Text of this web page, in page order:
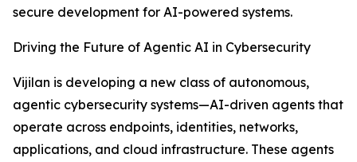
secure development for AI-powered systems.
Driving the Future of Agentic AI in Cybersecurity
Vijilan is developing a new class of autonomous,
agentic cybersecurity systems—AI-driven agents that
operate across endpoints, identities, networks,
applications, and cloud infrastructure. These agents